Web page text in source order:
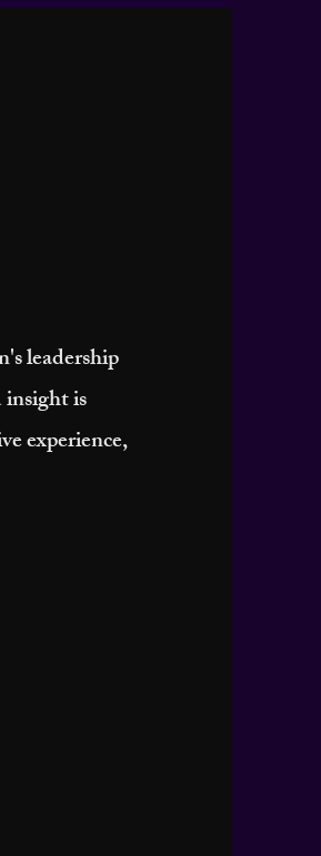
leadership
is
experience,